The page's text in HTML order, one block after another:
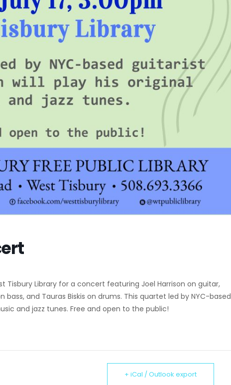
Tisbury Library for a concert featuring Joel Harrison on guitar,
and Tauras Biskis on drums. This quartet led by NYC-based
and jazz tunes. Free and open to the public!
+ iCal / Outlook export